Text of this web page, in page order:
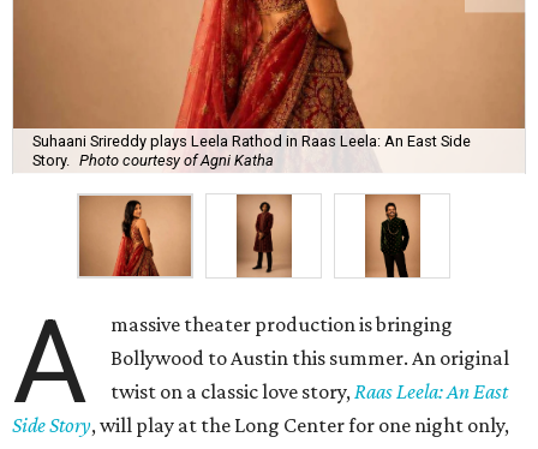
Suhaani Srireddy plays Leela Rathod in Raas Leela: An East Side
Story.
Photo courtesy of Agni Katha
A
massive theater production is bringing
Bollywood to Austin this summer. An original
twist on a classic love story,Raas Leela: An East
Side Story, will play at the Long Center for one night only,